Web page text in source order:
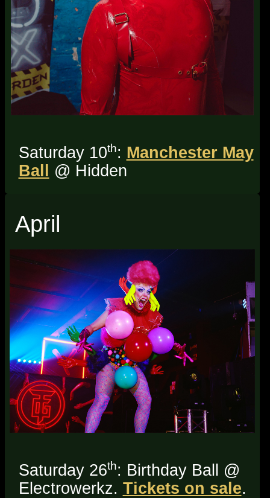
Saturday 10th: Manchester May
Ball @ Hidden
April
Saturday 26th: Birthday Ball @
Electrowerkz. Tickets on sale.